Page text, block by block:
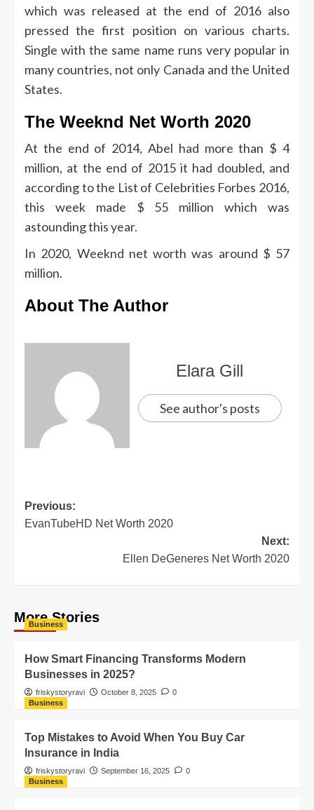
which was released at the end of 2016 also
pressed the first position on various charts.
Single with the same name runs very popular in
many countries, not only Canada and the United
States.
The Weeknd Net Worth 2020
At the end of 2014, Abel had more than $ 4
million, at the end of 2015 it had doubled, and
according to the List of Celebrities Forbes 2016,
this week made $ 55 million which was
astounding this year.
In 2020, Weeknd net worth was around $ 57
million.
About The Author
Elara Gill
See author's posts
Previous:
EvanTubeHD Net Worth 2020
Next:
Ellen DeGeneres Net Worth 2020
More Stories
Business
How Smart Financing Transforms Modern
Businesses in 2025?
friskystoryravi October 8, 2025
0
Business
Top Mistakes to Avoid When You Buy Car
Insurance in India
friskystoryravi September 16, 2025
0
Business